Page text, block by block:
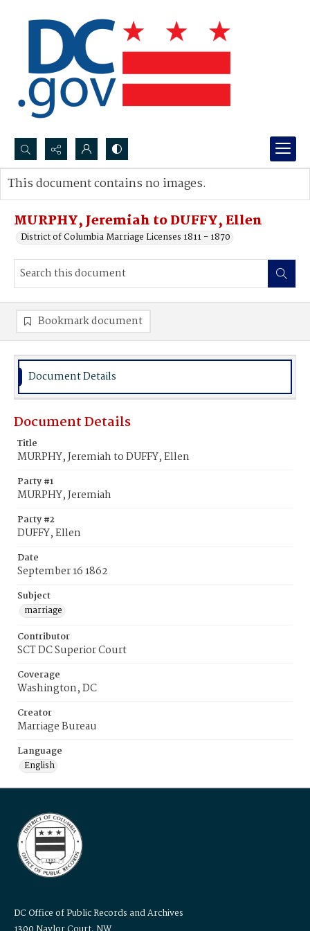
Search...
Advanced search
MURPHY, Jeremiah to DUFFY, Ellen
District of Columbia Marriage Licenses 1811 - 1870
This document contains no images.
Bookmark document
Document Details
Document Details
Title
MURPHY, Jeremiah to DUFFY, Ellen
Party #1
MURPHY, Jeremiah
Party #2
DUFFY, Ellen
Date
September 16 1862
Subject
marriage
Contributor
SCT DC Superior Court
Coverage
Washington, DC
Creator
Marriage Bureau
Language
English
DC Office of Public Records and Archives